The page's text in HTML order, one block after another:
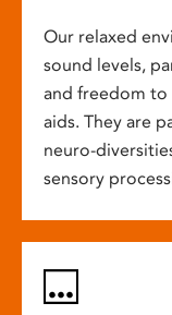
Our relaxed
sound levels,
and freedom to
aids. They are
neuro-
sensory